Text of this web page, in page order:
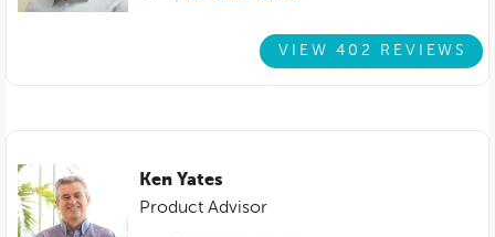
VIEW 402 REVIEWS
Ken Yates
Product Advisor